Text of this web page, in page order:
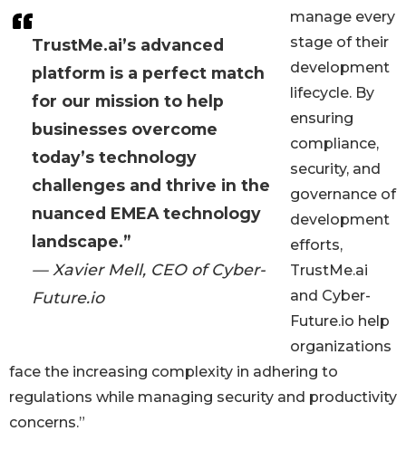
TrustMe.ai’s advanced
platform is a perfect match
for our mission to help
businesses overcome
today’s technology
challenges and thrive in the
nuanced EMEA technology
landscape.”
— Xavier Mell, CEO of Cyber-
Future.io
manage every
stage of their
development
lifecycle. By
ensuring
compliance,
security, and
governance of
development
efforts,
TrustMe.ai
and Cyber-
Future.io help
organizations
face the increasing complexity in adhering to
regulations while managing security and productivity
concerns.”